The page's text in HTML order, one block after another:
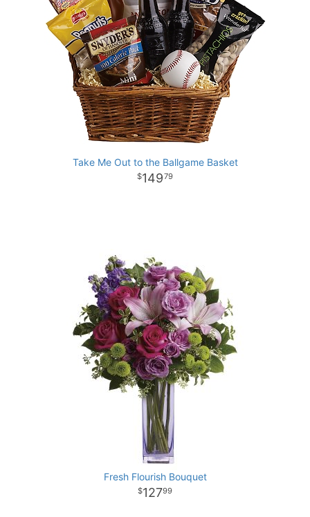
Take Me Out to the Ballgame Basket
14979
Fresh Flourish Bouquet
12799